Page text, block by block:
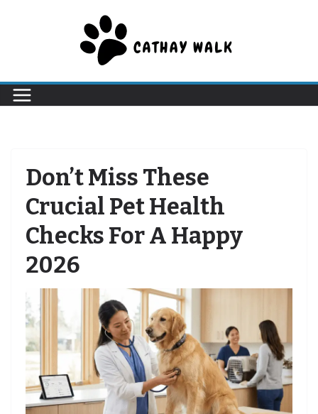
Don’t Miss These
Crucial Pet Health
Checks For A Happy
2026